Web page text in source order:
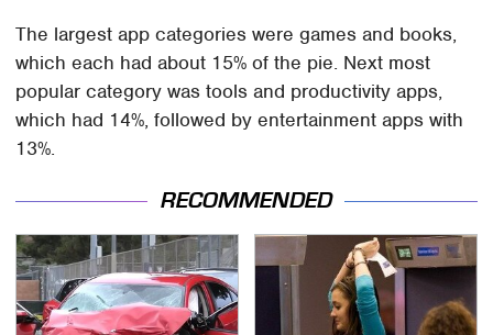
The largest app categories were games and books,
which each had about 15% of the pie. Next most
popular category was tools and productivity apps,
which had 14%, followed by entertainment apps with
13%.
RECOMMENDED